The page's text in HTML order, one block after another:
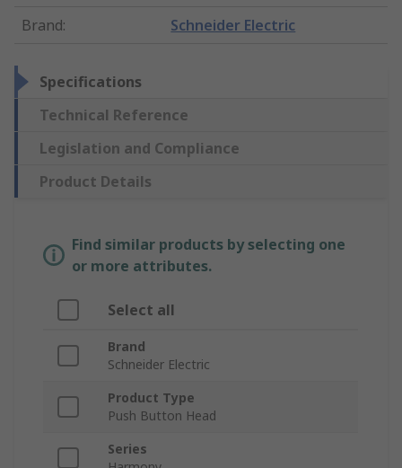
Brand: Schneider Electric
Specifications
Technical Reference
Legislation and Compliance
Product Details
Find similar products by selecting one
or more attributes.
Select all
Brand
Schneider Electric
Product Type
Push Button Head
Series